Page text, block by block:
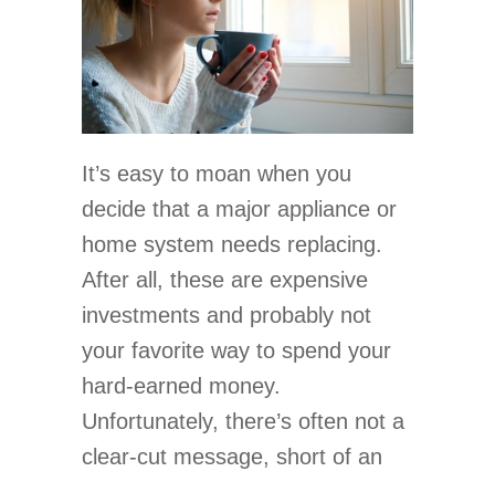
It’s easy to moan when you
decide that a major appliance or
home system needs replacing.
After all, these are expensive
investments and probably not
your favorite way to spend your
hard-earned money.
Unfortunately, there’s often not a
clear-cut message, short of an